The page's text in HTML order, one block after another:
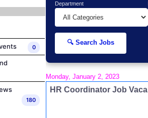
Career Opportunities at Brennia Kottefaru
AR & AP Supervisor Job Vacancy at KAGI Maldives Resort & Spa
Chef de Partie Job Vacancy at Crown & Champa Resorts
0
180
Department
🔍 Search Jobs
Monday, January 2, 2023
HR Coordinator Job